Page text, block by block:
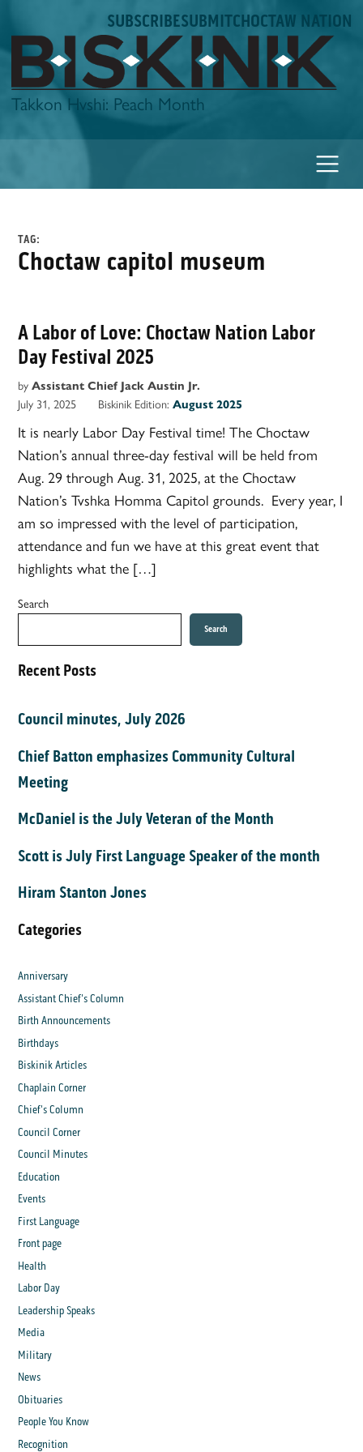
to
content
SUBSCRIBESUBMITCHOCTAW NATION
Biskinik
Takkon Hvshi: Peach Month
TAG:
choctaw capitol museum
A Labor of Love: Choctaw Nation Labor
Day Festival 2025
by Assistant Chief Jack Austin Jr.
July 31, 2025
Biskinik Edition:August 2025
It is nearly Labor Day Festival time! The Choctaw
Nation’s annual three-day festival will be held from
Aug. 29 through Aug. 31, 2025, at the Choctaw
Nation’s Tvshka Homma Capitol grounds. Every year, I
am so impressed with the level of participation,
attendance and fun we have at this great event that
highlights what the […]
Search
Search
Recent Posts
Council minutes, July 2026
Chief Batton emphasizes Community Cultural
Meeting
McDaniel is the July Veteran of the Month
Scott is July First Language Speaker of the month
Hiram Stanton Jones
Categories
Anniversary
Assistant Chief's Column
Birth Announcements
Birthdays
Biskinik Articles
Chaplain Corner
Chief's Column
Council Corner
Council Minutes
Education
Events
First Language
Front page
Health
Labor Day
Leadership Speaks
Media
Military
News
Obituaries
People You Know
Recognition